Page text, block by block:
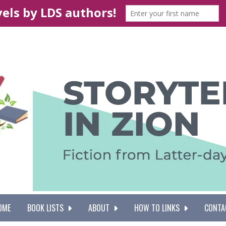
BOOK LISTS ABOUT HOW TO LINKS